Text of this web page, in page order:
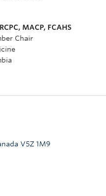
MACP, FCAHS
Chair
V5Z 1M9